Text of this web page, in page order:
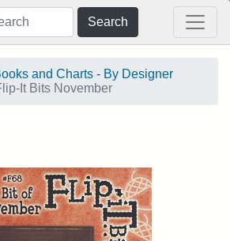
Search
and Charts - By Designer
It Bits November